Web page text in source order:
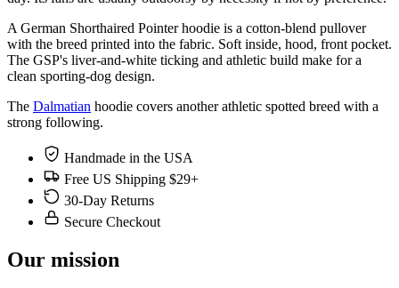
A German Shorthaired Pointer hoodie is a cotton-blend pullover
with the breed printed into the fabric. Soft inside, hood, front pocket.
The GSP's liver-and-white ticking and athletic build make for a
clean sporting-dog design.
The Dalmatian hoodie covers another athletic spotted breed with a
strong following.
Handmade in the USA
Free US Shipping $29+
30-Day Returns
Secure Checkout
Our mission